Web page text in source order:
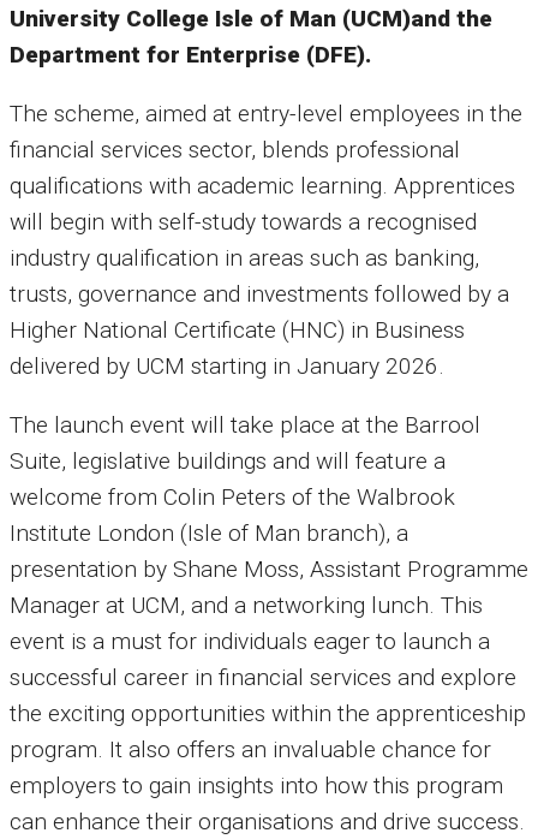
University College Isle of Man (UCM)and the
Department for Enterprise (DFE).
The scheme, aimed at entry-level employees in the
financial services sector, blends professional
qualifications with academic learning. Apprentices
will begin with self-study towards a recognised
industry qualification in areas such as banking,
trusts, governance and investments followed by a
Higher National Certificate (HNC) in Business
delivered by UCM starting in January 2026.
The launch event will take place at the Barrool
Suite, legislative buildings and will feature a
welcome from Colin Peters of the Walbrook
Institute London (Isle of Man branch), a
presentation by Shane Moss, Assistant Programme
Manager at UCM, and a networking lunch. This
event is a must for individuals eager to launch a
successful career in financial services and explore
the exciting opportunities within the apprenticeship
program. It also offers an invaluable chance for
employers to gain insights into how this program
can enhance their organisations and drive success.